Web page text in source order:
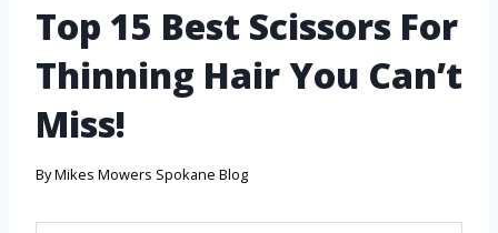
Top 15 Best Scissors For
Thinning Hair You Can’t
Miss!
ByMikes Mowers Spokane Blog